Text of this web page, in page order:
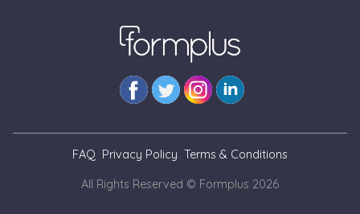
FAQ Privacy Policy Terms & Conditions
All Rights Reserved © Formplus 2026
cookies to improve user experience and analyze
website traffic. By clicking "Accept", you agree to
our website's cookie use. Learn more in our